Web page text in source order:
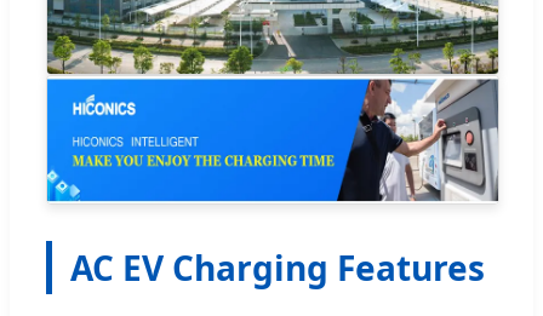
AC EV Charging Features